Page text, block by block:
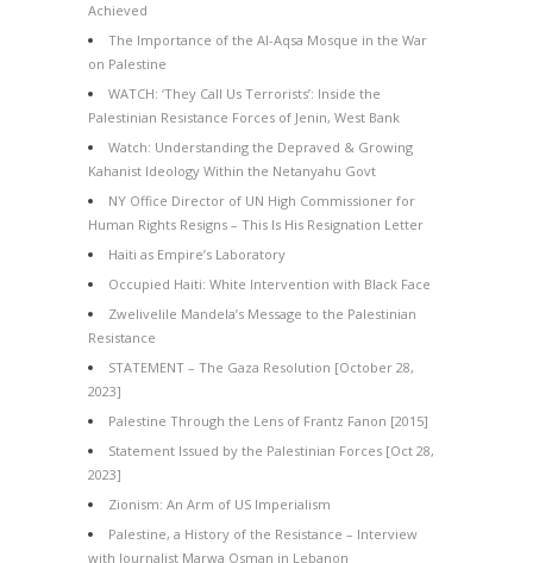
Achieved
The Importance of the Al-Aqsa Mosque in the War
on Palestine
WATCH: ‘They Call Us Terrorists’: Inside the
Palestinian Resistance Forces of Jenin, West Bank
Watch: Understanding the Depraved & Growing
Kahanist Ideology Within the Netanyahu Govt
NY Office Director of UN High Commissioner for
Human Rights Resigns – This Is His Resignation Letter
Haiti as Empire’s Laboratory
Occupied Haiti: White Intervention with Black Face
Zwelivelile Mandela’s Message to the Palestinian
Resistance
STATEMENT – The Gaza Resolution [October 28,
2023]
Palestine Through the Lens of Frantz Fanon [2015]
Statement Issued by the Palestinian Forces [Oct 28,
2023]
Zionism: An Arm of US Imperialism
Palestine, a History of the Resistance – Interview
with Journalist Marwa Osman in Lebanon